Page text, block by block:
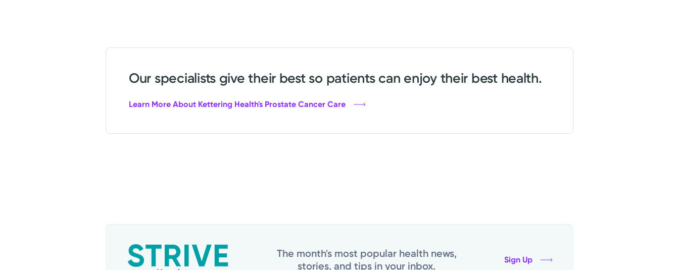
Our specialists give their best so patients can enjoy their best health.
Learn More About Kettering Health's Prostate Cancer Care
The month's most popular health news,
stories, and tips in your inbox.
Sign Up